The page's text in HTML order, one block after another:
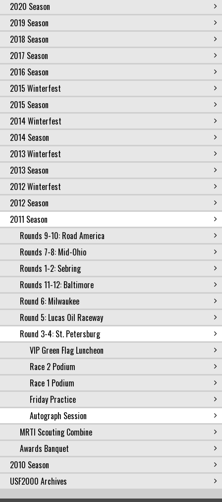
2020 Season
2019 Season
2018 Season
2017 Season
2016 Season
2015 Winterfest
2015 Season
2014 Winterfest
2014 Season
2013 Winterfest
2013 Season
2012 Winterfest
2012 Season
2011 Season
Rounds 9-10: Road America
Rounds 7-8: Mid-Ohio
Rounds 1-2: Sebring
Rounds 11-12: Baltimore
Round 6: Milwaukee
Round 5: Lucas Oil Raceway
Round 3-4: St. Petersburg
VIP Green Flag Luncheon
Race 2 Podium
Race 1 Podium
Friday Practice
Autograph Session
MRTI Scouting Combine
Awards Banquet
2010 Season
USF2000 Archives